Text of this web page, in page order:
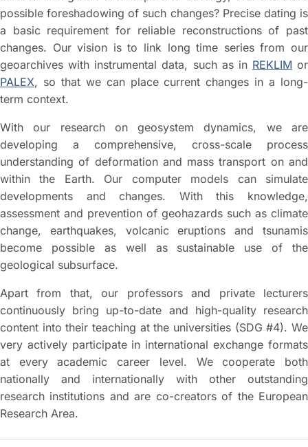
possible foreshadowing of such changes? Precise dating is
a basic requirement for reliable reconstructions of past
changes. Our vision is to link long time series from our
geoarchives with instrumental data, such as in REKLIM or
PALEX, so that we can place current changes in a long-
term context.
With our research on geosystem dynamics, we are
developing a comprehensive, cross-scale process
understanding of deformation and mass transport on and
within the Earth. Our computer models can simulate
developments and changes. With this knowledge,
assessment and prevention of geohazards such as climate
change, earthquakes, volcanic eruptions and tsunamis
become possible as well as sustainable use of the
geological subsurface.
Apart from that, our professors and private lecturers
continuously bring up-to-date and high-quality research
content into their teaching at the universities (SDG #4). We
very actively participate in international exchange formats
at every academic career level. We cooperate both
nationally and internationally with other outstanding
research institutions and are co-creators of the European
Research Area.